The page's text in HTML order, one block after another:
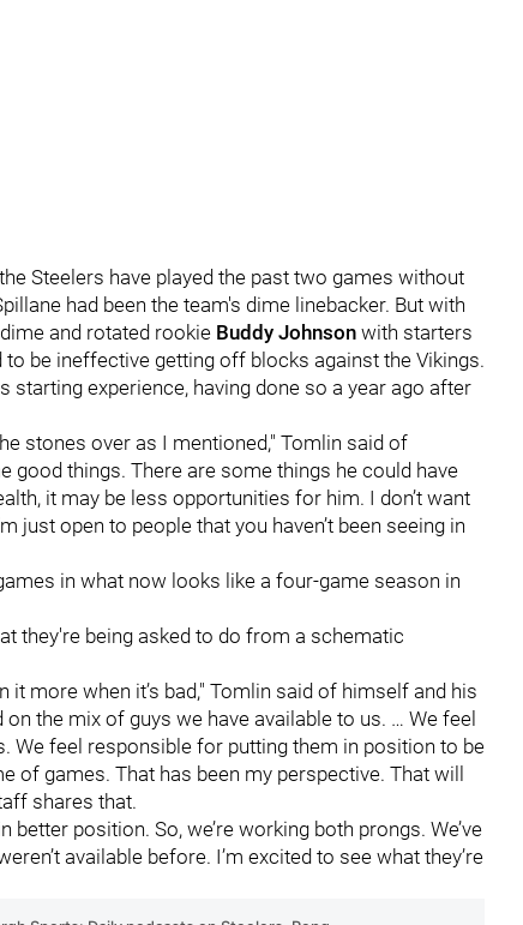
Steelers have played the past two games without
had been the team's dime linebacker. But with
and rotated rookie Buddy Johnson with starters
be ineffective getting off blocks against the Vikings.
starting experience, having done so a year ago after
stones over as I mentioned," Tomlin said of
good things. There are some things he could have
it may be less opportunities for him. I don’t want
just open to people that you haven’t been seeing in
in what now looks like a four-game season in
they're being asked to do from a schematic
it more when it’s bad," Tomlin said of himself and his
the mix of guys we have available to us. … We feel
We feel responsible for putting them in position to be
games. That has been my perspective. That will
shares that.
position. So, we’re working both prongs. We’ve
available before. I’m excited to see what they’re